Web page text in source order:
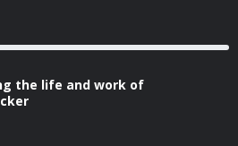
the life and work of